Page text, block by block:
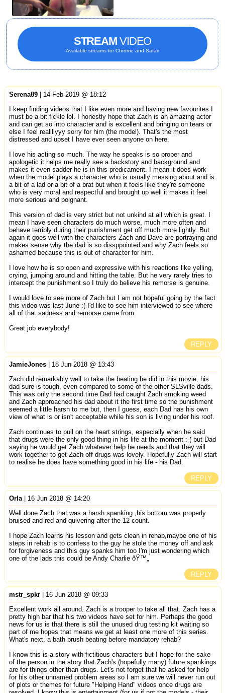
STREAM VIDEO
Available streams for Chrome and Safari
Serena89| 14 Feb 2019 @ 18:12
I keep finding videos that I like even more and having new favourites I
must be a bit fickle lol. I honestly hope that Zach is an amazing actor
and can get so into character and is excellent and bringing on tears or
else I feel reallllyyy sorry for him (the model). That's the most
distressed and upset I have ever seen anyone on here.
I love his acting so much. The way he speaks is so proper and
apologetic it helps me really see a backstory and background and
makes it even sadder he is in this predicament. I mean it does work
when the model plays a character who is usually messing about and is
a bit of a lad or a bit of a brat but when it feels like they're someone
who is very moral and respectful and brought up well it makes it feel
more serious and poignant.
This version of dad is very strict but not unkind at all which is great. I
mean I have seen characters do much worse, much more often and
behave terribly during their punishment get off much more lightly. But
again it goes well with the characters Zach and Dave are portraying and
makes sense why the dad is so dissppointed and why Zach feels so
ashamed because this is out of character for him.
I love how he is sp open and expressive with his reactions like yelling,
crying, jumping around and hitting the table. But he very rarely tries to
intercept the punishment so I truly do believe his remorse is genuine.
I would love to see more of Zach but I am not hopeful going by the fact
this video was last June :( I'd like to see him interviewed to see where
all of that sadness and remorse came from.
Great job everybody!
REPLY
JamieJones| 18 Jun 2018 @ 13:43
Zach did remarkably well to take the beating he did in this movie, his
dad sure is tough, even compared to some of the other SLSville dads.
This was only the second time Dad had caught Zach smoking weed
and Zach approached his dad about it the first time so the punishment
seemed a little harsh to me but, then I guess, each Dad has his own
view of what is or isn't acceptable while his son is living under his roof.
Zach continues to pull on the heart strings, especially when he said
that drugs were the only good thing in his life at the moment :-( but Dad
saying he would get Zach whatever help he needs and that they will
work together to get Zach off drugs was lovely. Hopefully Zach will start
to realise he does have something good in his life - his Dad.
REPLY
Orla
| 16 Jun 2018 @ 14:20
Well done Zach that was a harsh spanking ,his bottom was properly
bruised and red and quivering after the 12 count.
I hope Zach learns his lesson and gets clean in rehab,maybe one of his
steps in rehab is to confess to the guy he stole the money off and ask
for forgiveness and this guy spanks him too I'm just wondering which
one of the lads this could be Andy Charlie ðŸ™„
REPLY
mstr_spkr| 16 Jun 2018 @ 09:33
Excellent work all around. Zach is a trooper to take all that. Zach has a
pretty high bar that his two videos have set for him. Perhaps the good
news for us is that there is still the unused drug testing kit waiting so
part of me hopes that means we get at least one more of this series.
What's next, a bath brush beating before mandatory rehab?
I know this is a story with fictitious characters but I hope for the sake
of the person in the story that Zach's (hopefully many) future spankings
are for things other than drugs. Let's not forget that he asked for help
for his other unnamed problem areas so I am sure we will never run out
of plots or themes for future "Helping Hand" videos once drugs are